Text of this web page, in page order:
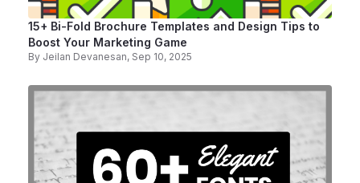
15+ Bi-Fold Brochure Templates and Design Tips to
Boost Your Marketing Game
By Jeilan Devanesan, Sep 10, 2025